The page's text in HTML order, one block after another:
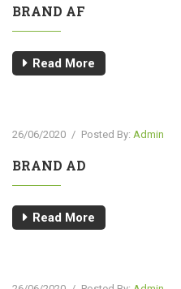
BRAND AF
Read More
26/06/2020 / Posted By: Admin
BRAND AD
Read More